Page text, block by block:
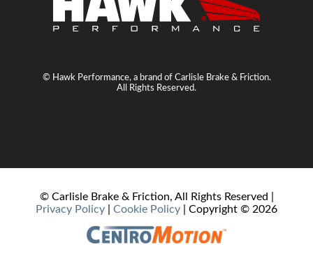
© Hawk Performance, a brand of Carlisle Brake & Friction.
All Rights Reserved.
© Carlisle Brake & Friction, All Rights Reserved |
Privacy Policy
Cookie Policy | Copyright © 2026